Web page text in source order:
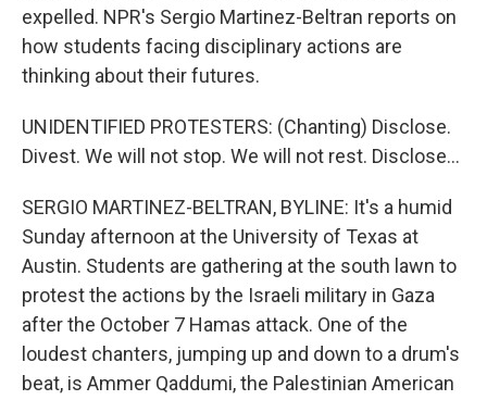
expelled. NPR's Sergio Martinez-Beltran reports on
how students facing disciplinary actions are
thinking about their futures.
UNIDENTIFIED PROTESTERS: (Chanting) Disclose.
Divest. We will not stop. We will not rest. Disclose...
SERGIO MARTINEZ-BELTRAN, BYLINE: It's a humid
Sunday afternoon at the University of Texas at
Austin. Students are gathering at the south lawn to
protest the actions by the Israeli military in Gaza
after the October 7 Hamas attack. One of the
loudest chanters, jumping up and down to a drum's
beat, is Ammer Qaddumi, the Palestinian American